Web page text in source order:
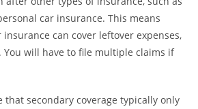
car insurance. This means
can cover leftover expenses,
You will have to file multiple claims if
that secondary coverage typically only